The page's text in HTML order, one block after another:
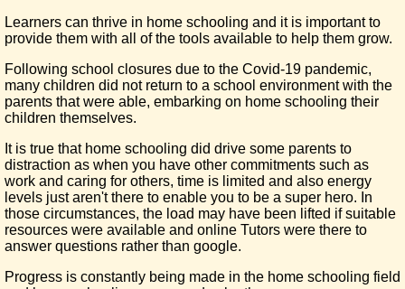
Learners can thrive in home schooling and it is important to
provide them with all of the tools available to help them grow.
Following school closures due to the Covid-19 pandemic,
many children did not return to a school environment with the
parents that were able, embarking on home schooling their
children themselves.
It is true that home schooling did drive some parents to
distraction as when you have other commitments such as
work and caring for others, time is limited and also energy
levels just aren't there to enable you to be a super hero. In
those circumstances, the load may have been lifted if suitable
resources were available and online Tutors were there to
answer questions rather than google.
Progress is constantly being made in the home schooling field